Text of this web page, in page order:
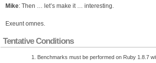
Mike: Then … let’s make it … interesting.
Exeunt omnes.
Tentative Conditions
Benchmarks must be performed on Ruby 1.8.7